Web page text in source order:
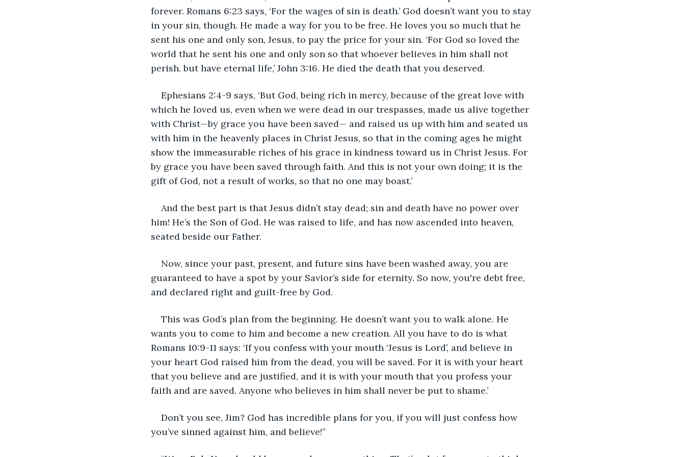
forever. Romans 6:23 says, ‘For the wages of sin is death.’ God doesn’t want you to stay
in your sin, though. He made a way for you to be free. He loves you so much that he
sent his one and only son, Jesus, to pay the price for your sin. ‘For God so loved the
world that he sent his one and only son so that whoever believes in him shall not
perish. but have eternal life,’ John 3:16. He died the death that you deserved.
Ephesians 2:4-9 says, ‘But God, being rich in mercy, because of the great love with
which he loved us, even when we were dead in our trespasses, made us alive together
with Christ—by grace you have been saved— and raised us up with him and seated us
with him in the heavenly places in Christ Jesus, so that in the coming ages he might
show the immeasurable riches of his grace in kindness toward us in Christ Jesus. For
by grace you have been saved through faith. And this is not your own doing; it is the
gift of God, not a result of works, so that no one may boast.’
And the best part is that Jesus didn’t stay dead; sin and death have no power over
him! He’s the Son of God. He was raised to life, and has now ascended into heaven,
seated beside our Father.
Now, since your past, present, and future sins have been washed away, you are
guaranteed to have a spot by your Savior’s side for eternity. So now, you're debt free,
and declared right and guilt-free by God.
This was God’s plan from the beginning. He doesn’t want you to walk alone. He
wants you to come to him and become a new creation. All you have to do is what
Romans 10:9-11 says: ‘If you confess with your mouth ‘Jesus is Lord’, and believe in
your heart God raised him from the dead, you will be saved. For it is with your heart
that you believe and are justified, and it is with your mouth that you profess your
faith and are saved. Anyone who believes in him shall never be put to shame.’
Don’t you see, Jim? God has incredible plans for you, if you will just confess how
you’ve sinned against him, and believe!”